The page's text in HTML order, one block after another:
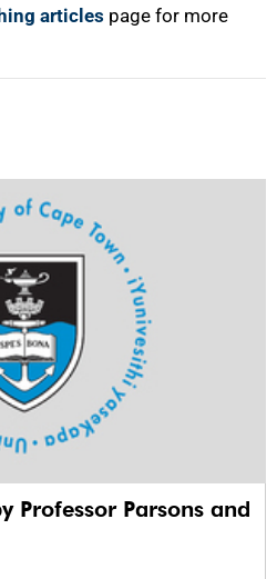
articles page for more
Professor Parsons and